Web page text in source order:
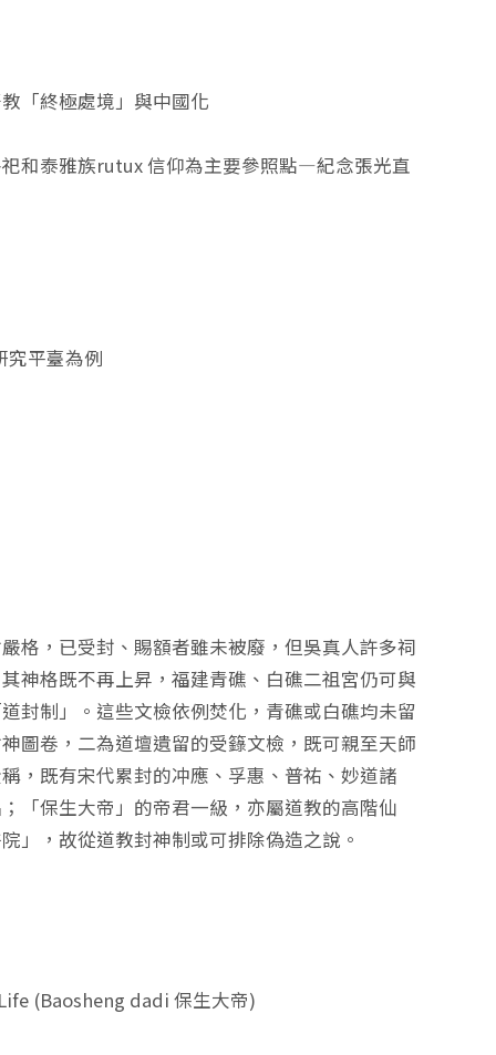
「終極處境」與中國化
和泰雅族rutux 信仰為主要參照點—紀念張光直
究平臺為例
格，已受封、賜額者雖未被廢，但吳真人許多祠
神格既不再上昇，福建青礁、白礁二祖宮仍可與
封制」。這些文檢依例焚化，青礁或白礁均未留
圖卷，二為道壇遺留的受籙文檢，既可親至天師
，既有宋代累封的冲應、孚惠、普祐、妙道諸
「保生大帝」的帝君一級，亦屬道教的高階仙
」，故從道教封神制或可排除偽造之說。
(Baosheng dadi 保生大帝)